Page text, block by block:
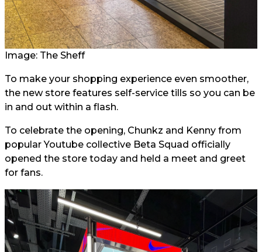
Image: The Sheff
To make your shopping experience even smoother,
the new store features self-service tills so you can be
in and out within a flash.
To celebrate the opening, Chunkz and Kenny from
popular Youtube collective Beta Squad officially
opened the store today and held a meet and greet
for fans.